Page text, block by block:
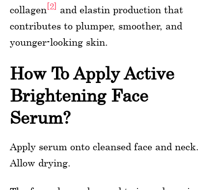
collagen[2] and elastin production that
contributes to plumper, smoother, and
younger-looking skin.
How To Apply Active
Brightening Face
Serum?
Apply serum onto cleansed face and neck.
Allow drying.